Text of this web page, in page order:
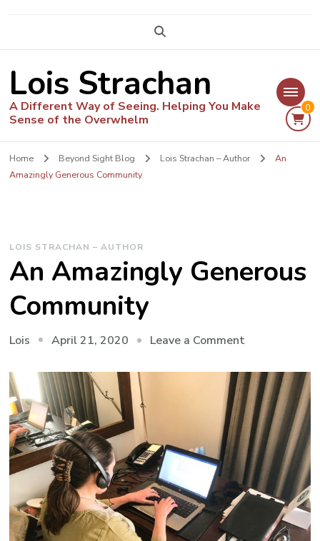
Lois Strachan
A Different Way of Seeing. Helping You Make
Sense of the Overwhelm
0
Home Beyond Sight Blog Lois Strachan – Author
An
Amazingly Generous Community
LOIS STRACHAN – AUTHOR
An Amazingly Generous
Community
Lois April 21, 2020 Leave a Commenton
Amazingly
Generous
Community